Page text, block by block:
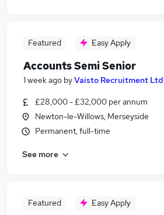
Featured Easy Apply
Accounts Semi Senior
1 week ago byVaisto Recruitment Ltd
£28,000 - £32,000 per annum
Newton-le-Willows, Merseyside
Permanent, full-time
See more
Featured Easy Apply